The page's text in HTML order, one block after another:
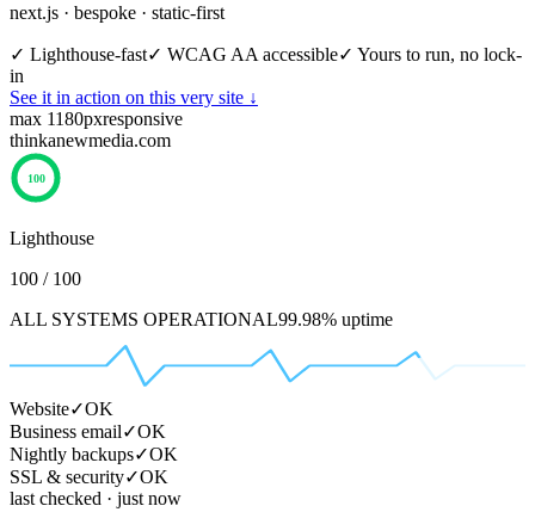
next.js · bespoke · static-first
✓ Lighthouse-fast✓ WCAG AA accessible✓ Yours to run, no lock-
in
See it in action on this very site ↓
max 1180pxresponsive
thinkanewmedia.com
100
Lighthouse
100 / 100
ALL SYSTEMS OPERATIONAL99.98% uptime
Website✓OK
Business email✓OK
Nightly backups✓OK
SSL & security✓OK
last checked · just now